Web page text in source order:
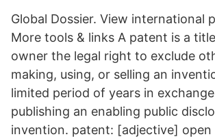
Global Dossier. View international
More tools & links A patent is a
owner the legal right to exclude
making, using, or selling an
limited period of years in
publishing an enabling public
invention. patent: [adjective] open